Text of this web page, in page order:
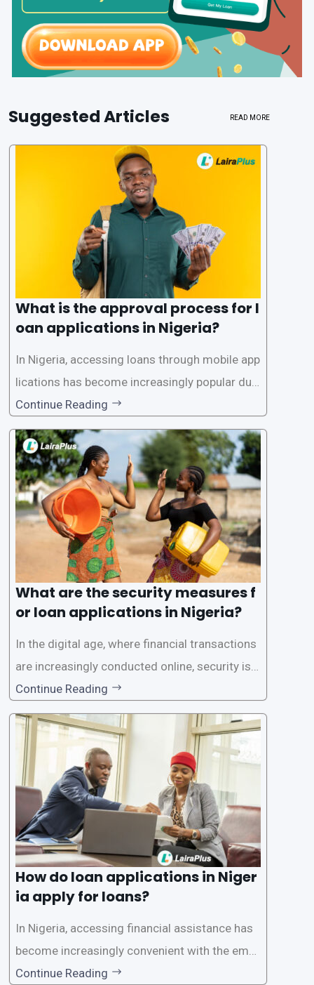
Suggested Articles READ MORE
What is the approval process for l
oan applications in Nigeria?
In Nigeria, accessing loans through mobile app
lications has become increasingly popular due
to its convenience and accessibility. LairaPlus,
one of the leading loan apps in Nigeria, follows
a streamlined approval process to provide use
rs with quick and efficient access to
Continue Reading
What are the security measures f
or loan applications in Nigeria?
In the digital age, where financial transactions
are increasingly conducted online, security is p
aramount, especially when it comes to loan ap
plications. Nigerian loan apps like LairaPlus pri
oritize the safety and security of their users’ p
ersonal and financial information. This article
Continue Reading
How do loan applications in Niger
ia apply for loans?
In Nigeria, accessing financial assistance has
become increasingly convenient with the emer
gence of loan apps like LairaPlus. These platfo
Continue Reading